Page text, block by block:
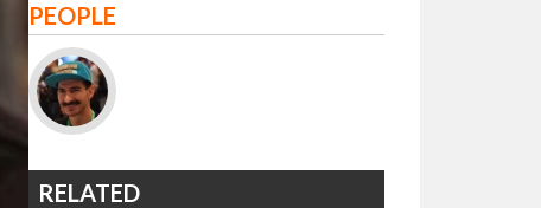
PEOPLE
RELATED